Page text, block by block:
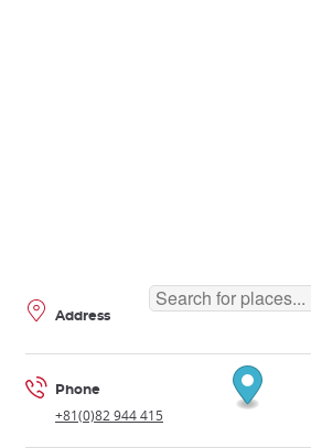
Address
Phone
+81(0)82 944 415